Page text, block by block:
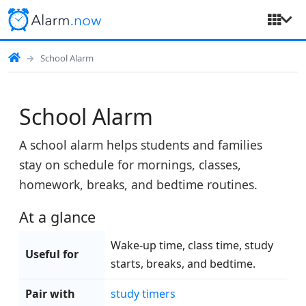
School Alarm
School Alarm
A school alarm helps students and families
stay on schedule for mornings, classes,
homework, breaks, and bedtime routines.
At a glance
Useful for
Wake-up time, class time, study
starts, breaks, and bedtime.
Pair with
study timers